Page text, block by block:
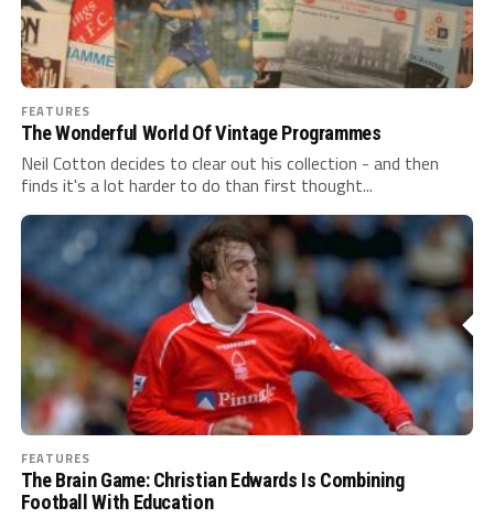
FEATURES
The Wonderful World Of Vintage Programmes
Neil Cotton decides to clear out his collection - and then
finds it's a lot harder to do than first thought...
FEATURES
The Brain Game: Christian Edwards Is Combining
Football With Education